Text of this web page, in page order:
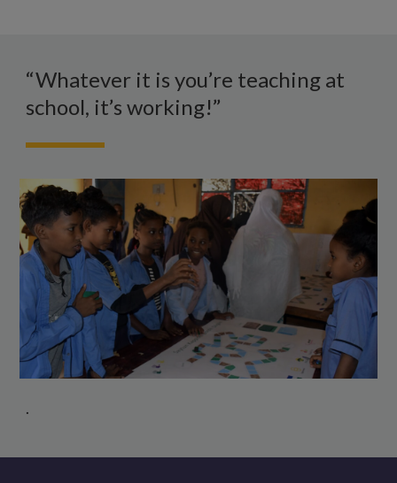
stand
either
side
table
which
they
playing
board
game.
“Whatever it is you’re teaching at
school, it’s working!”
.